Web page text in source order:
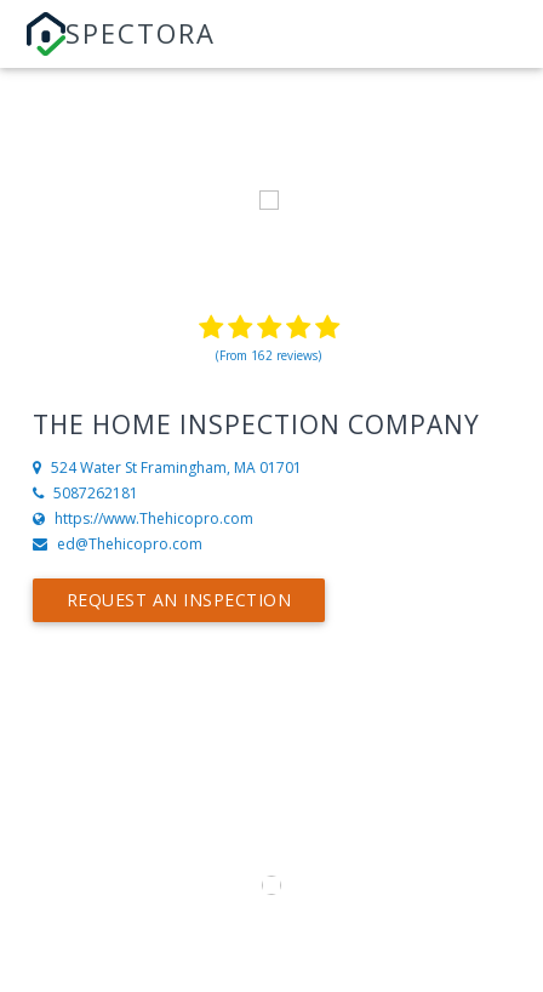
SPECTORA
(From 162 reviews)
THE HOME INSPECTION COMPANY
524 Water St Framingham, MA 01701
5087262181
https://www.Thehicopro.com
ed@Thehicopro.com
REQUEST AN INSPECTION